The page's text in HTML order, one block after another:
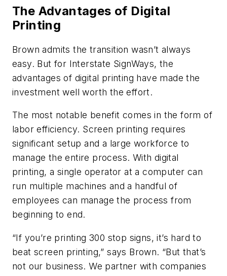
The Advantages of Digital
Printing
Brown admits the transition wasn’t always
easy. But for Interstate SignWays, the
advantages of digital printing have made the
investment well worth the effort.
The most notable benefit comes in the form of
labor efficiency. Screen printing requires
significant setup and a large workforce to
manage the entire process. With digital
printing, a single operator at a computer can
run multiple machines and a handful of
employees can manage the process from
beginning to end.
“If you’re printing 300 stop signs, it’s hard to
beat screen printing,” says Brown. “But that’s
not our business. We partner with companies